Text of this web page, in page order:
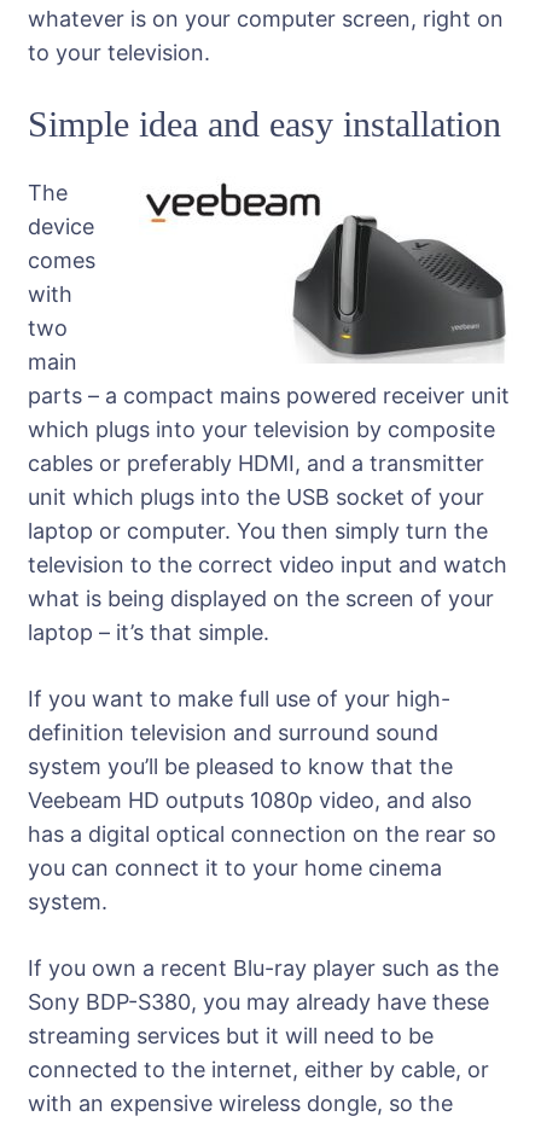
whatever is on your computer screen, right on
to your television.
Simple idea and easy installation
The
device
comes
with
two
main
parts – a compact mains powered receiver unit
which plugs into your television by composite
cables or preferably HDMI, and a transmitter
unit which plugs into the USB socket of your
laptop or computer. You then simply turn the
television to the correct video input and watch
what is being displayed on the screen of your
laptop – it’s that simple.
If you want to make full use of your high-
definition television and surround sound
system you’ll be pleased to know that the
Veebeam HD outputs 1080p video, and also
has a digital optical connection on the rear so
you can connect it to your home cinema
system.
If you own a recent Blu-ray player such as the
Sony BDP-S380, you may already have these
streaming services but it will need to be
connected to the internet, either by cable, or
with an expensive wireless dongle, so the